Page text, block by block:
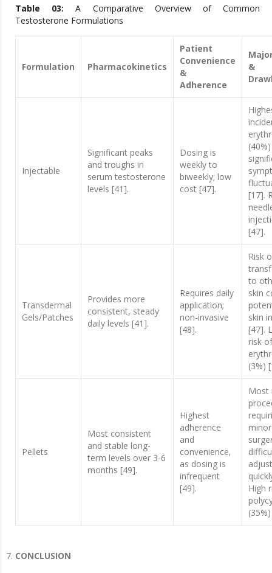
Table 03:A Comparative Overview of Common
Testosterone Formulations
Formulation Pharmacokinetics
Patient
Convenience
&
Adherence
&
Injectable
Significant peaks
and troughs in
serum testosterone
levels [41].
Dosing is
weekly to
biweekly; low
cost [47].
[17].
[47].
Transdermal
Gels/Patches
Provides more
consistent, steady
daily levels [41].
Requires daily
application;
non-invasive
[48].
Risk
to
skin
skin
[47].
risk of
(3%)
Pellets
Most consistent
and stable long-
term levels over 3-6
months [49].
Highest
adherence
and
convenience,
as dosing is
infrequent
[49].
Most
minor
High
CONCLUSION